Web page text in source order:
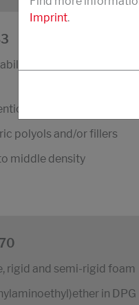
flexible slabstock
polyols and/or fillers
middle density
rigid and semi-rigid foam
in DPG
Imprint.